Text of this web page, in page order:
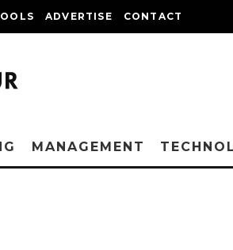
ADVERTISE CONTACT
MANAGEMENT